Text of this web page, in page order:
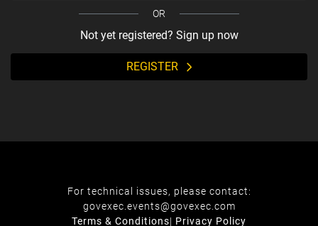
OR
Not yet registered? Sign up now
REGISTER
For technical issues, please contact:
govexec.events@govexec.com
Terms & Conditions| Privacy Policy